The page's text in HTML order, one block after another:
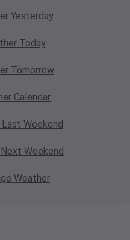
Yesterday
Today
Tomorrow
Calendar
Weekend
Next Weekend
Weather